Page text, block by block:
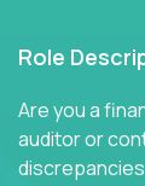
Role
Are you a
auditor or